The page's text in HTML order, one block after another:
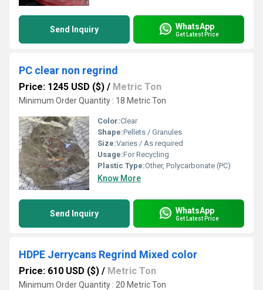
Send Inquiry WhatsApp
Get Latest Price
PC clear non regrind
Price: 1245 USD ($) / Metric Ton
Minimum Order Quantity : 18 Metric Ton
Color:Clear
Shape:Pellets / Granules
Size:Varies / As required
Usage:For Recycling
Plastic Type:Other, Polycarbonate (PC)
Know More
Send Inquiry WhatsApp
Get Latest Price
HDPE Jerrycans Regrind Mixed color
Price: 610 USD ($) / Metric Ton
Minimum Order Quantity : 20 Metric Ton